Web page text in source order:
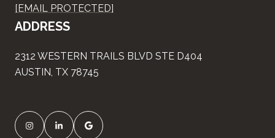
[EMAIL PROTECTED]
ADDRESS
2312 WESTERN TRAILS BLVD STE D404
AUSTIN, TX 78745